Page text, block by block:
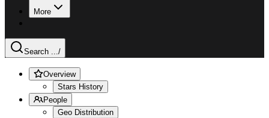
More
Search .../
Overview
Stars History
People
Geo Distribution